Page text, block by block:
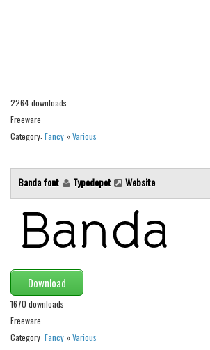
Asian
Bar Code
Esoteric
Games
Fantastic
Horror
Logos
Nature
Runes, Elvish
2264 downloads
Freeware
Category: Fancy »Various
Banda font Typedepot Website
Download
1670 downloads
Freeware
Category: Fancy »Various